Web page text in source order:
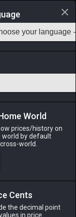
Teamcraft
Disciple of War
PHOENIX
World
prices/history on
world by default
world.
Cents
the decimal point
in price